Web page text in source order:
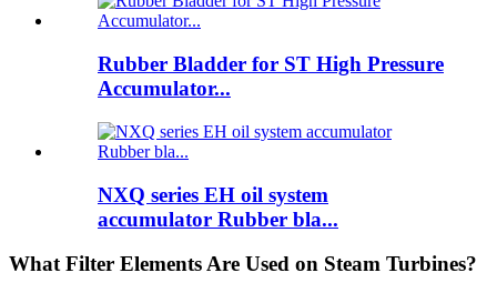
Rubber Bladder for ST High Pressure
Accumulator...
NXQ series EH oil system
accumulator Rubber bla...
What Filter Elements Are Used on Steam Turbines?